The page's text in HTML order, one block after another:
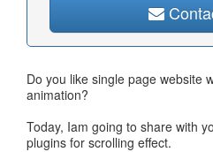
Do you like single page website
animation?
Today, Iam going to share with
plugins for scrolling effect.